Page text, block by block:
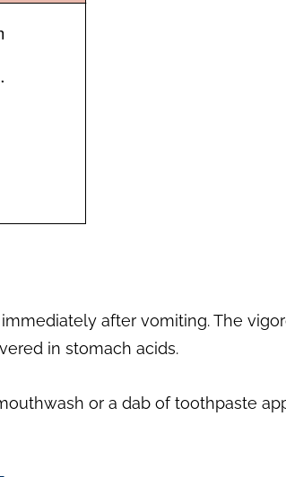
after vomiting. The
in stomach acids.
or a dab of toothpaste